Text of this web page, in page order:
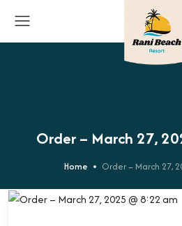
Order – March 27,
Home Order – March 27,